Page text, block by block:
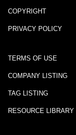
COPYRIGHT
PRIVACY POLICY
TERMS OF USE
COMPANY LISTING
TAG LISTING
RESOURCE LIBRARY